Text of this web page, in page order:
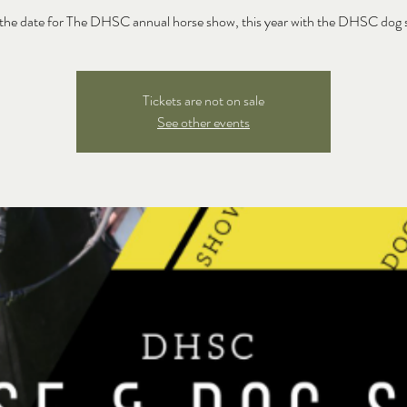
date for The DHSC annual horse show, this year with the DHSC dog
Tickets are not on sale
See other events